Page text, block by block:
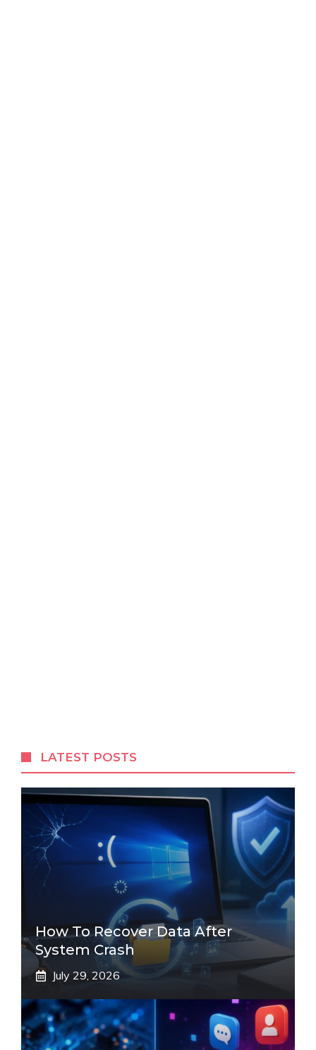
LATEST POSTS
How To Recover Data After
System Crash
July 29, 2026